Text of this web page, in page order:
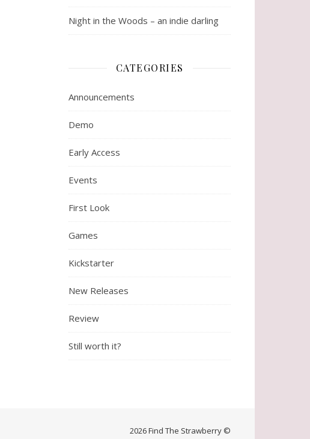
Night in the Woods – an indie darling
CATEGORIES
Announcements
Demo
Early Access
Events
First Look
Games
Kickstarter
New Releases
Review
Still worth it?
2026 Find The Strawberry ©